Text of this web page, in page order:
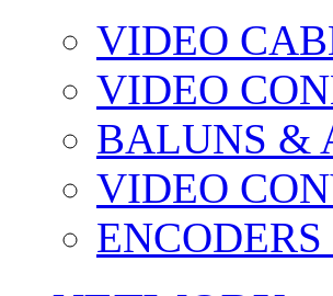
VIDEO
VIDEO
BALUNS &
VIDEO